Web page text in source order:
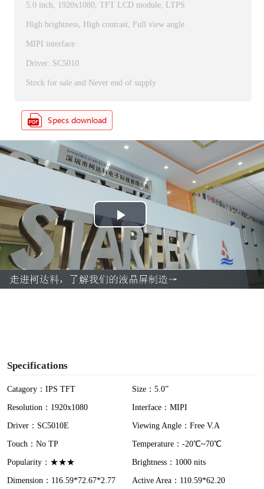
5.0 inch, 1920x1080, TFT LCD module, LTPS
High brightness, High contrast, Full view angle
MIPI interface
Driver: SC5010
Stock for sale and Never end of supply
P
l
a
Specifications
Catagory：IPS TFT
Size：5.0”
Resolution：1920x1080
Interface：MIPI
Driver：SC5010E
Viewing Angle：Free V.A
Touch：No TP
Temperature：-20℃~70℃
Popularity：★★★
Brightness：1000 nits
Dimension：116.59*72.67*2.77
Active Area：110.59*62.20